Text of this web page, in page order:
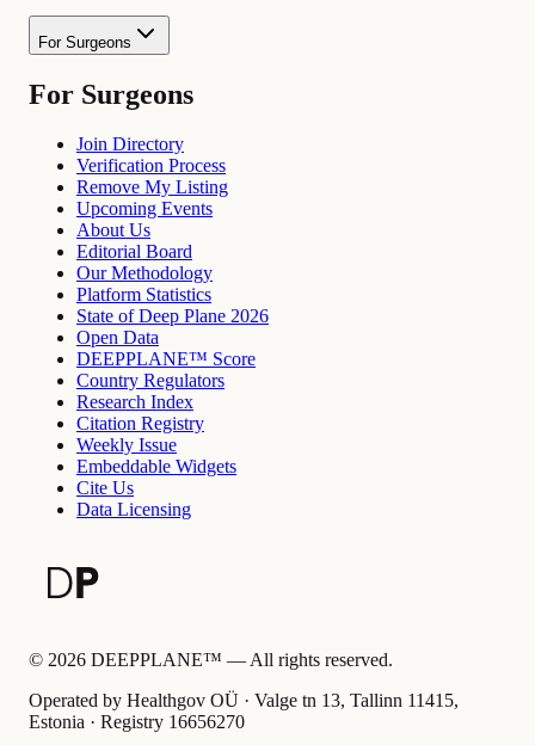
For Surgeons
For Surgeons
Join Directory
Verification Process
Remove My Listing
Upcoming Events
About Us
Editorial Board
Our Methodology
Platform Statistics
State of Deep Plane 2026
Open Data
DEEPPLANE™ Score
Country Regulators
Research Index
Citation Registry
Weekly Issue
Embeddable Widgets
Cite Us
Data Licensing
© 2026 DEEPPLANE™ —All rights reserved.
Operated by Healthgov OÜ · Valge tn 13, Tallinn 11415,
Estonia · Registry 16656270